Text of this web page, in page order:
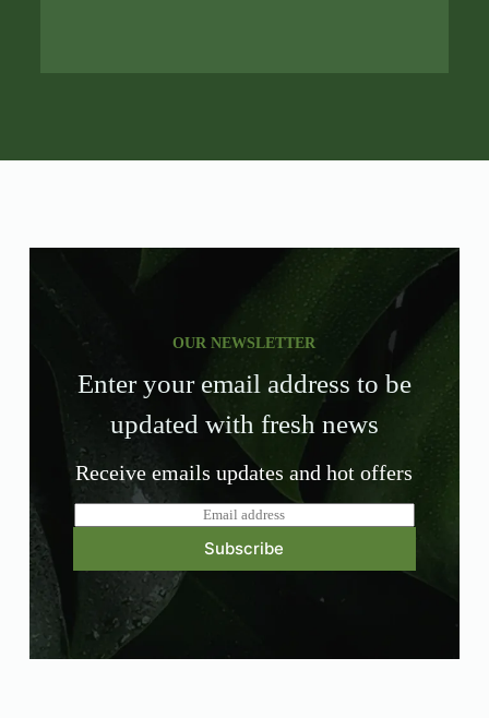
OUR NEWSLETTER
Enter your email address to be
updated with fresh news
Receive emails updates and hot offers
E
m
Subscribe